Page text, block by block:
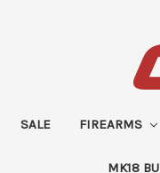
SALE FIREARMS
MK18